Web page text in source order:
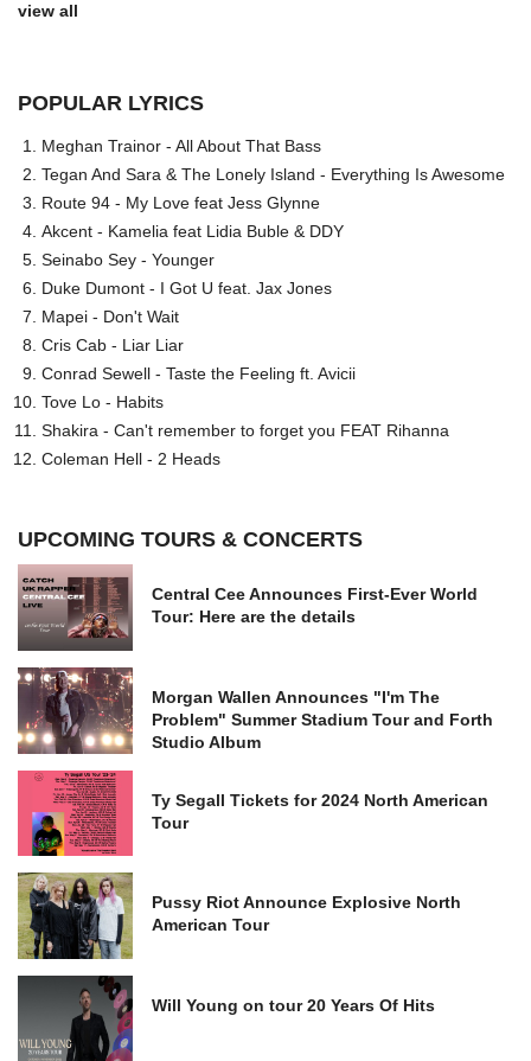
view all
POPULAR LYRICS
Meghan Trainor - All About That Bass
Tegan And Sara & The Lonely Island - Everything Is Awesome
Route 94 - My Love feat Jess Glynne
Akcent - Kamelia feat Lidia Buble & DDY
Seinabo Sey - Younger
Duke Dumont - I Got U feat. Jax Jones
Mapei - Don't Wait
Cris Cab - Liar Liar
Conrad Sewell - Taste the Feeling ft. Avicii
Tove Lo - Habits
Shakira - Can't remember to forget you FEAT Rihanna
Coleman Hell - 2 Heads
UPCOMING TOURS & CONCERTS
Central Cee Announces First-Ever World
Tour: Here are the details
Morgan Wallen Announces "I'm The
Problem" Summer Stadium Tour and Forth
Studio Album
Ty Segall Tickets for 2024 North American
Tour
Pussy Riot Announce Explosive North
American Tour
Will Young on tour 20 Years Of Hits